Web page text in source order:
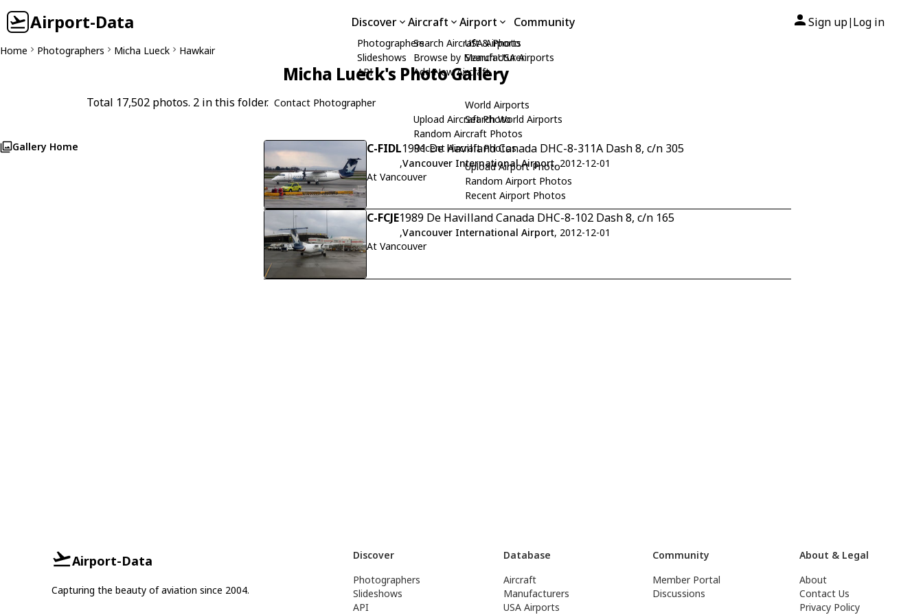
Airport-Data Discover
Photographers
Slideshows
API
Aircraft
Search Aircraft & Photo
Browse by Manufacturer
Add New Aircraft
Upload Aircraft Photo
Random Aircraft Photos
Recent Aircraft Photos
Airport
USA Airports
Search USA Airports
World Airports
Search World Airports
Upload Airport Photo
Random Airport Photos
Recent Airport Photos
Community Sign up| Log in
Home Photographers Micha Lueck Hawkair
Micha Lueck's Photo Gallery
Total 17,502 photos. 2 in this folder. Contact Photographer
Gallery Home C-FIDL1991 De Havilland Canada DHC-8-311A Dash 8, c/n 305
,Vancouver International Airport, 2012-12-01
At Vancouver
C-FCJE1989 De Havilland Canada DHC-8-102 Dash 8, c/n 165
,Vancouver International Airport, 2012-12-01
At Vancouver
Airport-Data
Capturing the beauty of aviation since 2004.
Discover
Photographers
Slideshows
API
Database
Aircraft
Manufacturers
USA Airports
Community
Member Portal
Discussions
About & Legal
About
Contact Us
Privacy Policy